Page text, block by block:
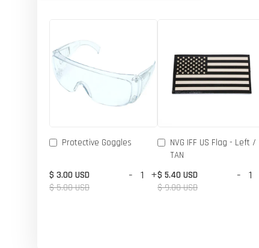
Protective Goggles
$ 3.00 USD
$ 5.00 USD
- +
NVG IFF US Flag - Left /
TAN
$ 5.40 USD
$ 9.00 USD
-